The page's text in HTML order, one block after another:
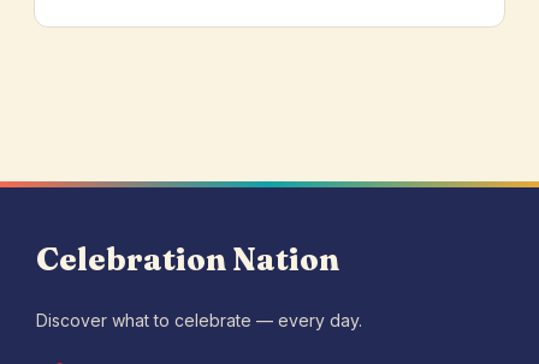
Celebration Nation
Discover what to celebrate — every day.